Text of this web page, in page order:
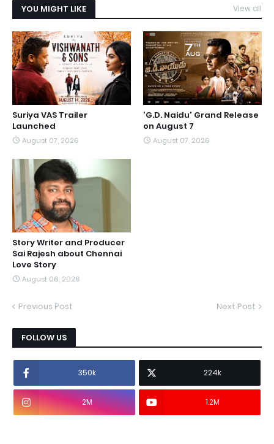
YOU MIGHT LIKE View all
Suriya VAS Trailer
Launched
August 07, 2026
'G.D. Naidu' Grand Release
on August 7
August 07, 2026
Story Writer and Producer
Sai Rajesh about Chennai
Love Story
August 06, 2026
Previous Post Next Post
FOLLOW US
350k 224k
2M 1.2M